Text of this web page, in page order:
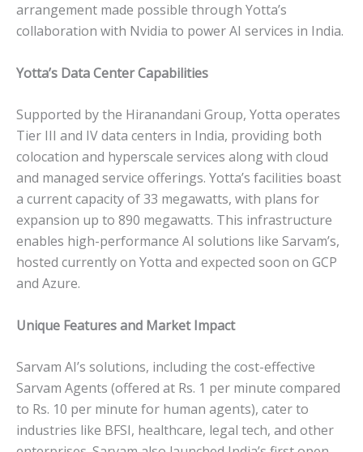
arrangement made possible through Yotta’s
collaboration with Nvidia to power AI services in India.
Yotta’s Data Center Capabilities
Supported by the Hiranandani Group, Yotta operates
Tier III and IV data centers in India, providing both
colocation and hyperscale services along with cloud
and managed service offerings. Yotta’s facilities boast
a current capacity of 33 megawatts, with plans for
expansion up to 890 megawatts. This infrastructure
enables high-performance AI solutions like Sarvam’s,
hosted currently on Yotta and expected soon on GCP
and Azure.
Unique Features and Market Impact
Sarvam AI’s solutions, including the cost-effective
Sarvam Agents (offered at Rs. 1 per minute compared
to Rs. 10 per minute for human agents), cater to
industries like BFSI, healthcare, legal tech, and other